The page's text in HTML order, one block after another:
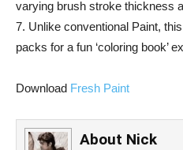
varying brush stroke thickness
7. Unlike conventional Paint,
packs for a fun ‘coloring book’
Download Fresh Paint
About Nick